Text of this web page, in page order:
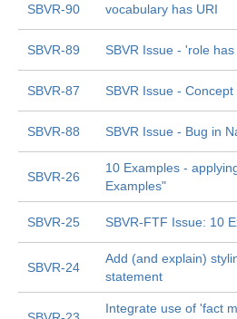
SBVR-90 vocabulary has URI
SBVR-89 SBVR Issue - 'role
SBVR-87 SBVR Issue -
SBVR-88 SBVR Issue - Bug in
SBVR-26
10 Examples -
Examples"
SBVR-25 SBVR-FTF Issue: 10
SBVR-24
Add (and explain)
statement
Integrate use of 'fact